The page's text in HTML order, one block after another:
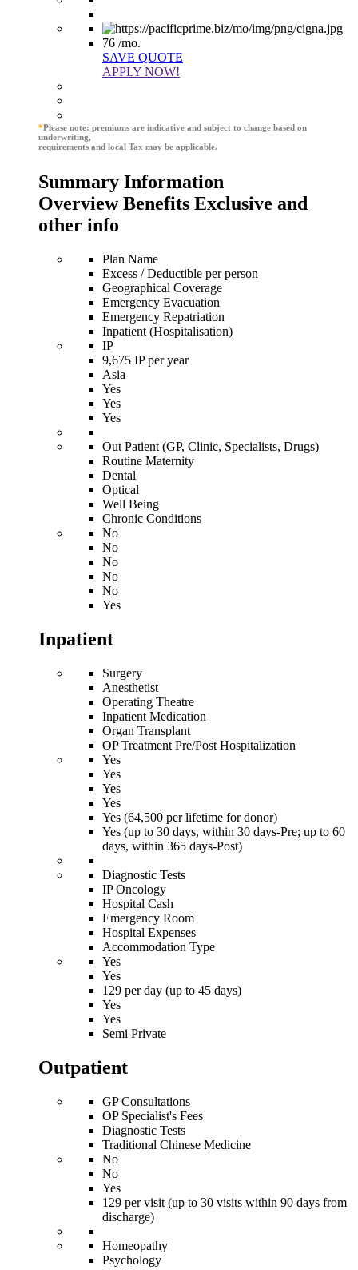
76 /mo.
SAVE QUOTE
APPLY NOW!
*Please note: premiums are indicative and subject to change based on
underwriting,
requirements and local Tax may be applicable.
Summary Information
Overview Benefits Exclusive and
other info
Plan Name
Excess / Deductible per person
Geographical Coverage
Emergency Evacuation
Emergency Repatriation
Inpatient (Hospitalisation)
IP
9,675 IP per year
Asia
Yes
Yes
Yes
Out Patient (GP, Clinic, Specialists, Drugs)
Routine Maternity
Dental
Optical
Well Being
Chronic Conditions
No
No
No
No
No
Yes
Inpatient
Surgery
Anesthetist
Operating Theatre
Inpatient Medication
Organ Transplant
OP Treatment Pre/Post Hospitalization
Yes
Yes
Yes
Yes
Yes (64,500 per lifetime for donor)
Yes (up to 30 days, within 30 days-Pre; up to 60
days, within 365 days-Post)
Diagnostic Tests
IP Oncology
Hospital Cash
Emergency Room
Hospital Expenses
Accommodation Type
Yes
Yes
129 per day (up to 45 days)
Yes
Yes
Semi Private
Outpatient
GP Consultations
OP Specialist's Fees
Diagnostic Tests
Traditional Chinese Medicine
No
No
Yes
129 per visit (up to 30 visits within 90 days from
discharge)
Homeopathy
Psychology